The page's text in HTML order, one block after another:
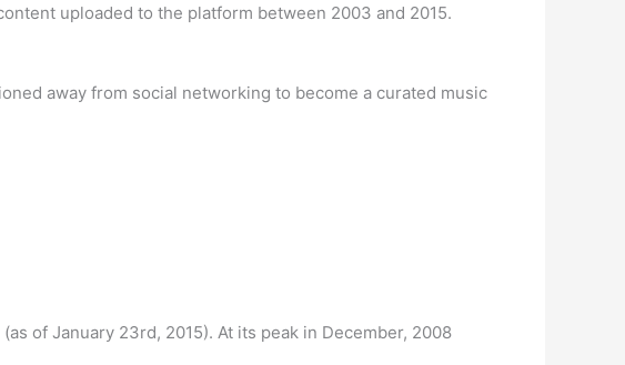
uploaded to the platform between 2003 and 2015.
away from social networking to become a curated music
(as of January 23rd, 2015). At its peak in December, 2008